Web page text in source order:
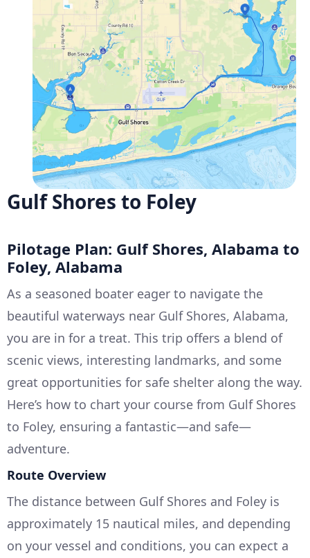
Gulf Shores to Foley
Pilotage Plan: Gulf Shores, Alabama to
Foley, Alabama
As a seasoned boater eager to navigate the
beautiful waterways near Gulf Shores, Alabama,
you are in for a treat. This trip offers a blend of
scenic views, interesting landmarks, and some
great opportunities for safe shelter along the way.
Here’s how to chart your course from Gulf Shores
to Foley, ensuring a fantastic—and safe—
adventure.
Route Overview
The distance between Gulf Shores and Foley is
approximately 15 nautical miles, and depending
on your vessel and conditions, you can expect a